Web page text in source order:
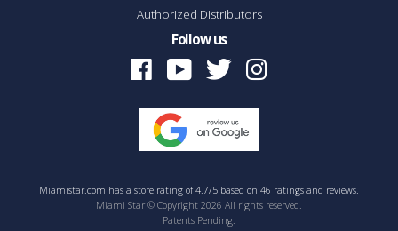
Authorized Distributors
Follow us
FacebookYoutubeTwitter
Miamistar.com has a store rating of4.7/5 based on 46 ratings and reviews.
Miami Star © Copyright 2026 All rights reserved.
Patents Pending.